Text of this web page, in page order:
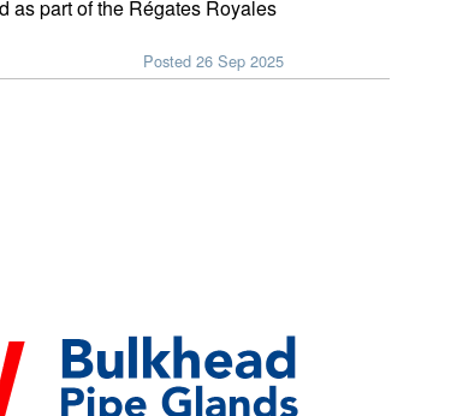
as part of the Régates Royales
Posted 26 Sep 2025